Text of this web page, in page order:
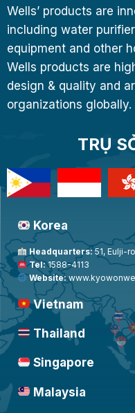
Wells’ products are
including water
equipment and other
Wells products are
design & quality and
organizations globally.
TRỤ
Korea
Headquarters:51, Eulji-
Tel:1588-4113
Website:
Vietnam
Thailand
Singapore
Malaysia